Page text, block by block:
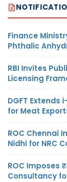
Finance
Phthalic
RBI Invites
Licensing
DGFT
for Meat
ROC Chennai
Nidhi for NRC
ROC Imposes
Consultancy